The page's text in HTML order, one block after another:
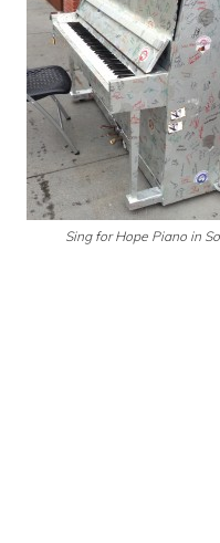
Sing for Hope Piano in